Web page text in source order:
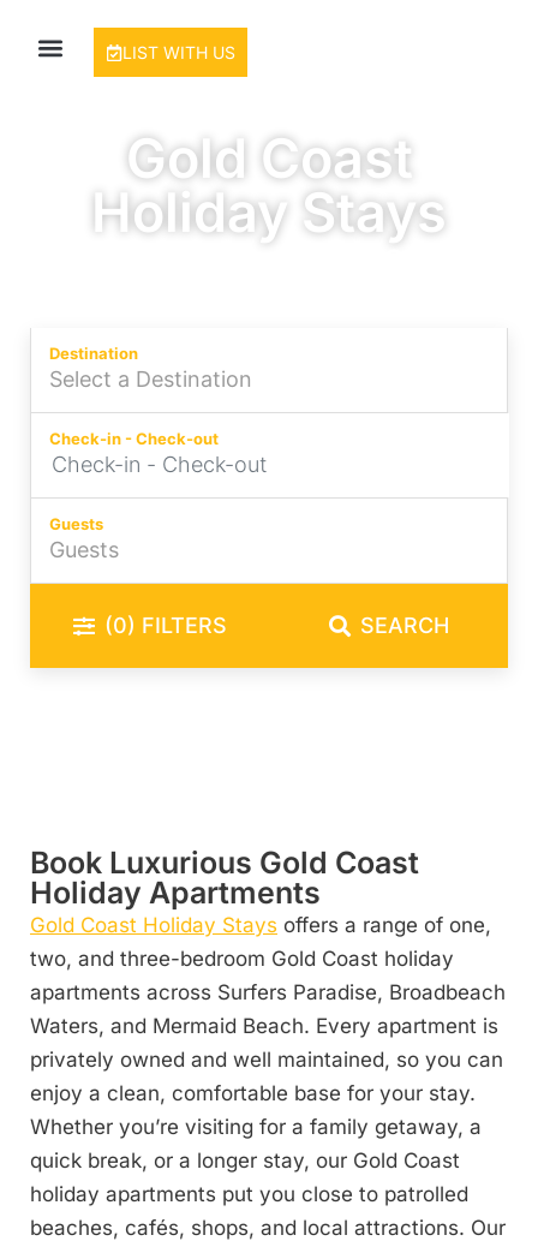
LIST WITH US
Gold Coast
Holiday Stays
Destination
Check-in - Check-out
Guests
(0) FILTERS SEARCH
Book Luxurious Gold Coast
Holiday Apartments
Gold Coast Holiday Stays offers a range of one,
two, and three-bedroom Gold Coast holiday
apartments across Surfers Paradise, Broadbeach
Waters, and Mermaid Beach. Every apartment is
privately owned and well maintained, so you can
enjoy a clean, comfortable base for your stay.
Whether you’re visiting for a family getaway, a
quick break, or a longer stay, our Gold Coast
holiday apartments put you close to patrolled
beaches, cafés, shops, and local attractions. Our